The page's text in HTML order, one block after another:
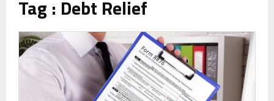
Tag : Debt Relief